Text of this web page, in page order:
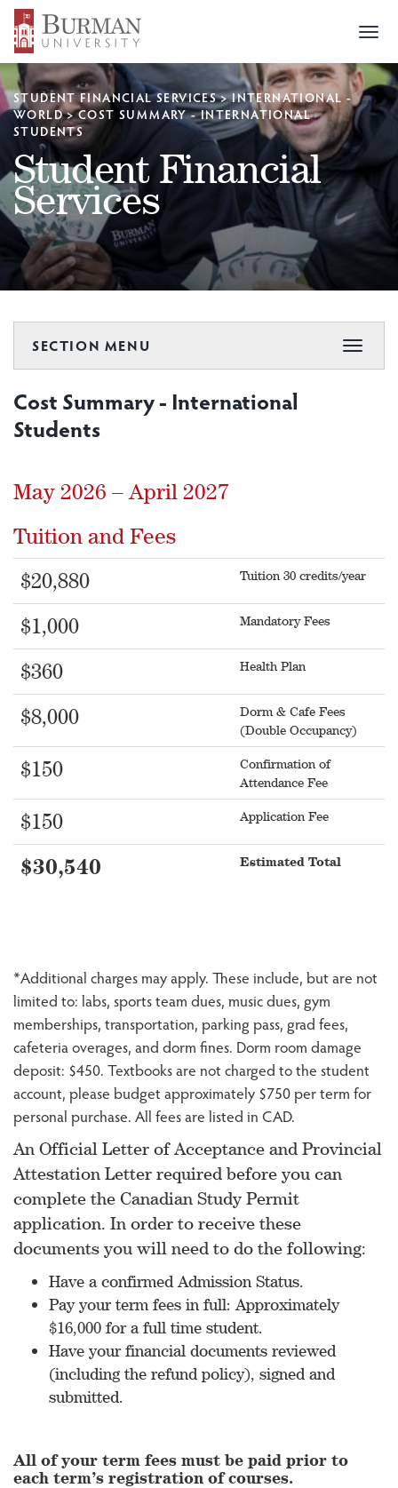
STUDENT FINANCIAL SERVICES>INTERNATIONAL -
WORLD>COST SUMMARY - INTERNATIONAL
STUDENTS
Student Financial
Services
SECTION MENU
Toggle
Cost Summary - International
Students
May 2026 – April 2027
Tuition and Fees
$20,880 Tuition 30 credits/year
$1,000 Mandatory Fees
$360 Health Plan
$8,000
Dorm & Cafe Fees
(Double Occupancy)
$150
Confirmation of
Attendance Fee
$150 Application Fee
$30,540 Estimated Total
*Additional charges may apply. These include, but are not
limited to: labs, sports team dues, music dues, gym
memberships, transportation, parking pass, grad fees,
cafeteria overages, and dorm fines. Dorm room damage
deposit: $450. Textbooks are not charged to the student
account, please budget approximately $750 per term for
personal purchase. All fees are listed in CAD.
An Official Letter of Acceptance and Provincial
Attestation Letter required before you can
complete the Canadian Study Permit
application. In order to receive these
documents you will need to do the following:
Have a confirmed Admission Status.
Pay your term fees in full: Approximately
$16,000 for a full time student.
Have your financial documents reviewed
(including the refund policy), signed and
submitted.
All of your term fees must be paid prior to
each term’s registration of courses.